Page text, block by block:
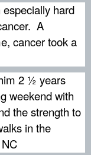
hard
A
cancer took a
2 ½ years
weekend with
the strength to
in the